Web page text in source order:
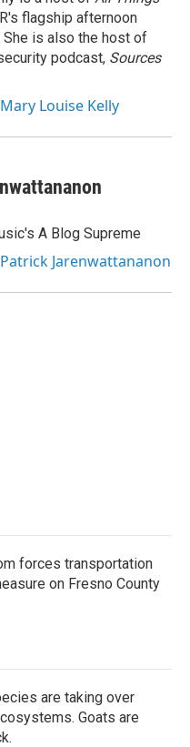
flagship afternoon
She is also the host of
podcast, Sources
Louise Kelly
A Blog Supreme
Jarenwattananon
forces transportation
on Fresno County
are taking over
Goats are